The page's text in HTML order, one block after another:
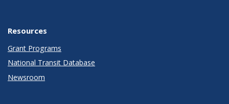
Resources
Grant Programs
National Transit Database
Newsroom